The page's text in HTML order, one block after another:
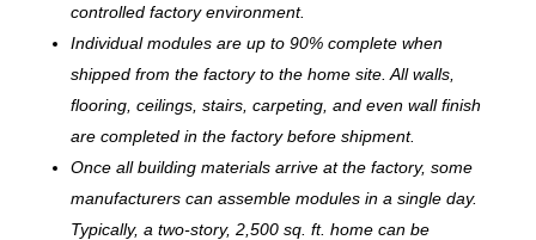
controlled factory environment.
Individual modules are up to 90% complete when
shipped from the factory to the home site. All walls,
flooring, ceilings, stairs, carpeting, and even wall finish
are completed in the factory before shipment.
Once all building materials arrive at the factory, some
manufacturers can assemble modules in a single day.
Typically, a two-story, 2,500 sq. ft. home can be